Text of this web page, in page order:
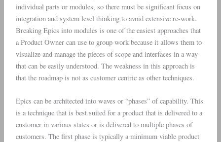
individual parts or modules, so there must be significant focus on
integration and system level thinking to avoid extensive re-work.
Breaking Epics into modules is one of the easiest approaches that
a Product Owner can use to group work because it allows them to
visualize and manage the pieces of scope and interfaces in a way
that can be easily understood. The weakness in this approach is
that the roadmap is not as customer centric as other techniques.
Epics can be architected into waves or “phases” of capability. This
is a technique that is best suited for a product that is delivered to a
customer in various states or is delivered to multiple phases of
customers. The first phase is typically a minimum viable product